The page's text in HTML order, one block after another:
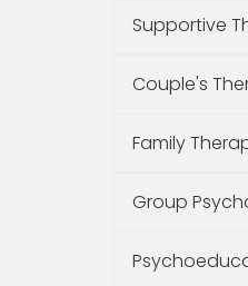
Supportive
Couple's
Family
Group